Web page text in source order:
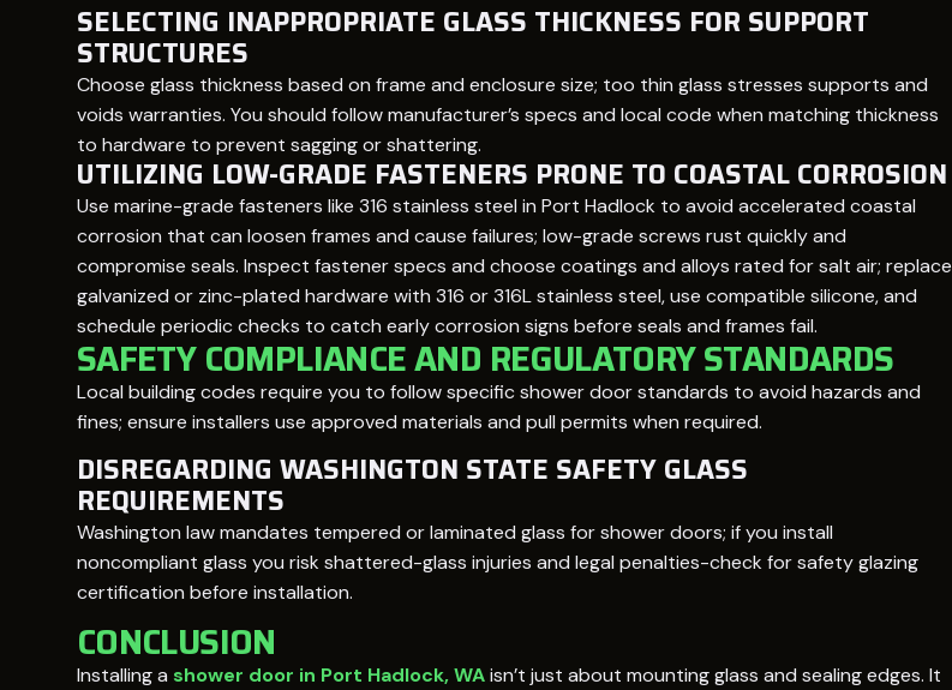
SELECTING INAPPROPRIATE GLASS THICKNESS FOR SUPPORT
STRUCTURES
Choose glass thickness based on frame and enclosure size; too thin glass stresses supports and
voids warranties. You should follow manufacturer’s specs and local code when matching thickness
to hardware to prevent sagging or shattering.
UTILIZING LOW-GRADE FASTENERS PRONE TO COASTAL CORROSION
Use marine-grade fasteners like 316 stainless steel in Port Hadlock to avoid accelerated coastal
corrosion that can loosen frames and cause failures; low-grade screws rust quickly and
compromise seals. Inspect fastener specs and choose coatings and alloys rated for salt air; replace
galvanized or zinc-plated hardware with 316 or 316L stainless steel, use compatible silicone, and
schedule periodic checks to catch early corrosion signs before seals and frames fail.
SAFETY COMPLIANCE AND REGULATORY STANDARDS
Local building codes require you to follow specific shower door standards to avoid hazards and
fines; ensure installers use approved materials and pull permits when required.
DISREGARDING WASHINGTON STATE SAFETY GLASS
REQUIREMENTS
Washington law mandates tempered or laminated glass for shower doors; if you install
noncompliant glass you risk shattered-glass injuries and legal penalties-check for safety glazing
certification before installation.
CONCLUSION
Installing a shower door in Port Hadlock, WAisn’t just about mounting glass and sealing edges. It